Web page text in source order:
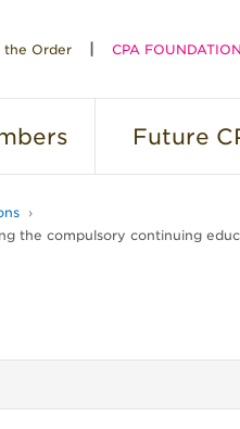
the Order CPA FOUNDATION
Future
the compulsory continuing